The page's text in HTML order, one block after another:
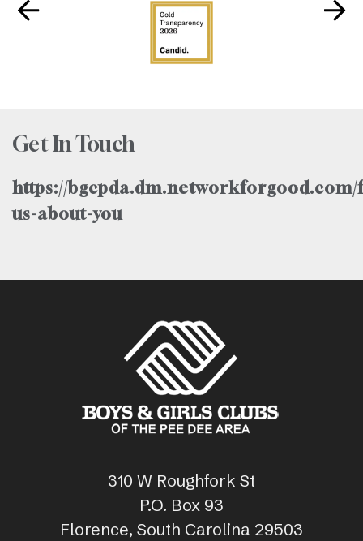
Get In Touch
https://
us-about-you
310 W Roughfork St
P.O. Box 93
Florence, South Carolina 29503